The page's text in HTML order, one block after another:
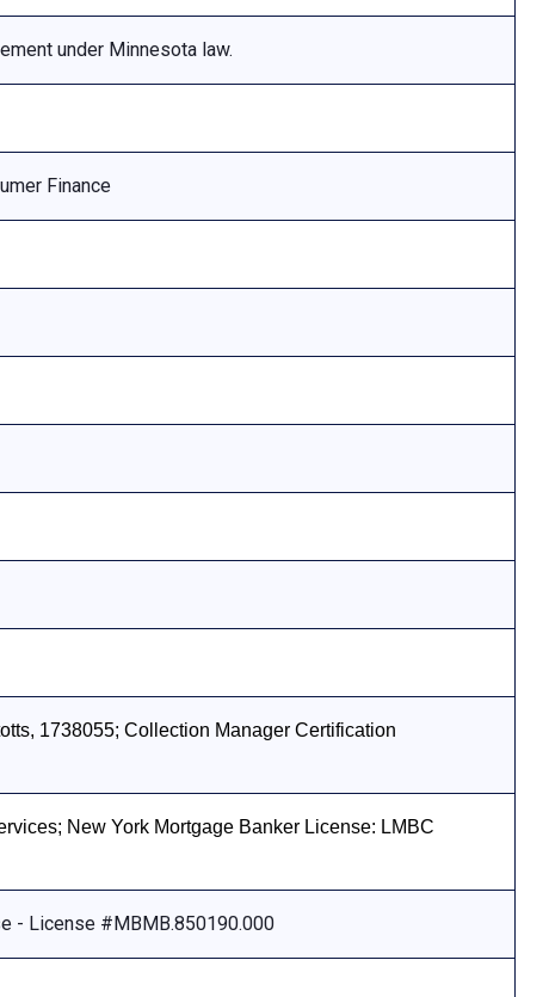
under Minnesota law.
Finance
1738055; Collection Manager Certification
New York Mortgage Banker License: LMBC
- License #MBMB.850190.000